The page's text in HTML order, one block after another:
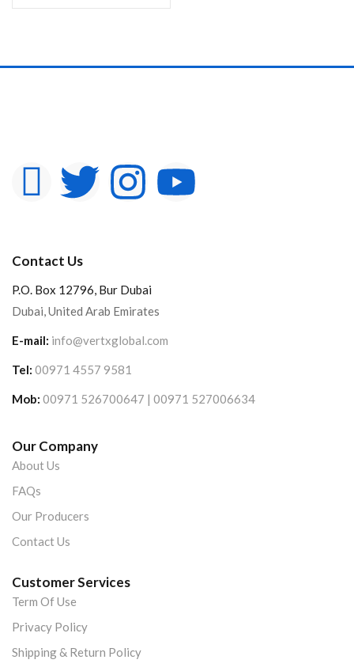
Contact Us
P.O. Box 12796, Bur Dubai
Dubai, United Arab Emirates
E-mail: info@vertxglobal.com
Tel: 00971 4557 9581
Mob: 00971 526700647 | 00971 527006634
Our Company
About Us
FAQs
Our Producers
Contact Us
Customer Services
Term Of Use
Privacy Policy
Shipping & Return Policy